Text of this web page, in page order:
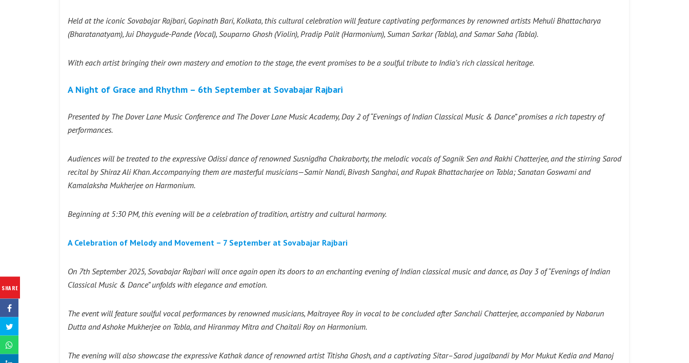
SHARE
Held at the iconic Sovabajar Rajbari, Gopinath Bari, Kolkata, this cultural celebration will feature captivating performances by renowned artists Mehuli Bhattacharya
(Bharatanatyam), Jui Dhaygude-Pande (Vocal), Souparno Ghosh (Violin), Pradip Palit (Harmonium), Suman Sarkar (Tabla), and Samar Saha (Tabla).
With each artist bringing their own mastery and emotion to the stage, the event promises to be a soulful tribute to India’s rich classical heritage.
A Night of Grace and Rhythm – 6th September at Sovabajar Rajbari
Presented by The Dover Lane Music Conference and The Dover Lane Music Academy, Day 2 of “Evenings of Indian Classical Music & Dance” promises a rich tapestry of
performances.
Audiences will be treated to the expressive Odissi dance of renowned Susnigdha Chakraborty, the melodic vocals of Sagnik Sen and Rakhi Chatterjee, and the stirring Sarod
recital by Shiraz Ali Khan. Accompanying them are masterful musicians—Samir Nandi, Bivash Sanghai, and Rupak Bhattacharjee on Tabla; Sanatan Goswami and
Kamalaksha Mukherjee on Harmonium.
Beginning at 5:30 PM, this evening will be a celebration of tradition, artistry and cultural harmony.
A Celebration of Melody and Movement – 7 September at Sovabajar Rajbari
On 7th September 2025, Sovabajar Rajbari will once again open its doors to an enchanting evening of Indian classical music and dance, as Day 3 of “Evenings of Indian
Classical Music & Dance” unfolds with elegance and emotion.
The event will feature soulful vocal performances by renowned musicians, Maitrayee Roy in vocal to be concluded after Sanchali Chatterjee, accompanied by Nabarun
Dutta and Ashoke Mukherjee on Tabla, and Hiranmay Mitra and Chaitali Roy on Harmonium.
The evening will also showcase the expressive Kathak dance of renowned artist Titisha Ghosh, and a captivating Sitar–Sarod jugalbandi by Mor Mukut Kedia and Manoj